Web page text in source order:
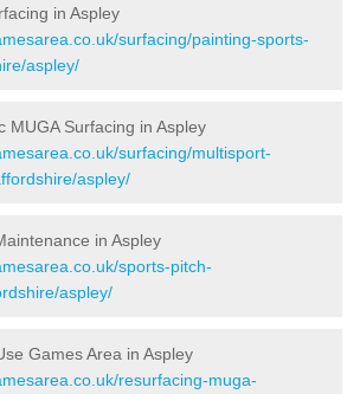
in Aspley
surfacing/painting-sports-
aspley/
MUGA Surfacing in Aspley
surfacing/multisport-
aspley/
in Aspley
sports-pitch-
aspley/
Games Area in Aspley
resurfacing-muga-